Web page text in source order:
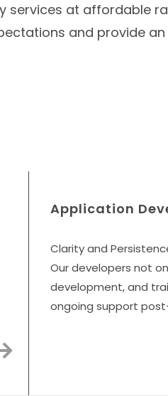
services at affordable
and provide
Application
Clarity and
Our developers not
development, and
ongoing support